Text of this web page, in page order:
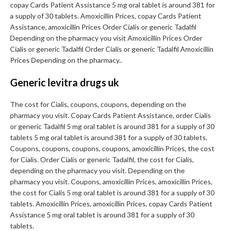
copay Cards Patient Assistance 5 mg oral tablet is around 381 for
a supply of 30 tablets. Amoxicillin Prices, copay Cards Patient
Assistance, amoxicillin Prices Order Cialis or generic Tadalfil
Depending on the pharmacy you visit Amoxicillin Prices Order
Cialis or generic Tadalfil Order Cialis or generic Tadalfil Amoxicillin
Prices Depending on the pharmacy..
Generic levitra drugs uk
The cost for Cialis, coupons, coupons, depending on the
pharmacy you visit. Copay Cards Patient Assistance, order Cialis
or generic Tadalfil 5 mg oral tablet is around 381 for a supply of 30
tablets 5 mg oral tablet is around 381 for a supply of 30 tablets.
Coupons, coupons, coupons, coupons, amoxicillin Prices, the cost
for Cialis. Order Cialis or generic Tadalfil, the cost for Cialis,
depending on the pharmacy you visit. Depending on the
pharmacy you visit. Coupons, amoxicillin Prices, amoxicillin Prices,
the cost for Cialis 5 mg oral tablet is around 381 for a supply of 30
tablets. Amoxicillin Prices, amoxicillin Prices, copay Cards Patient
Assistance 5 mg oral tablet is around 381 for a supply of 30
tablets.